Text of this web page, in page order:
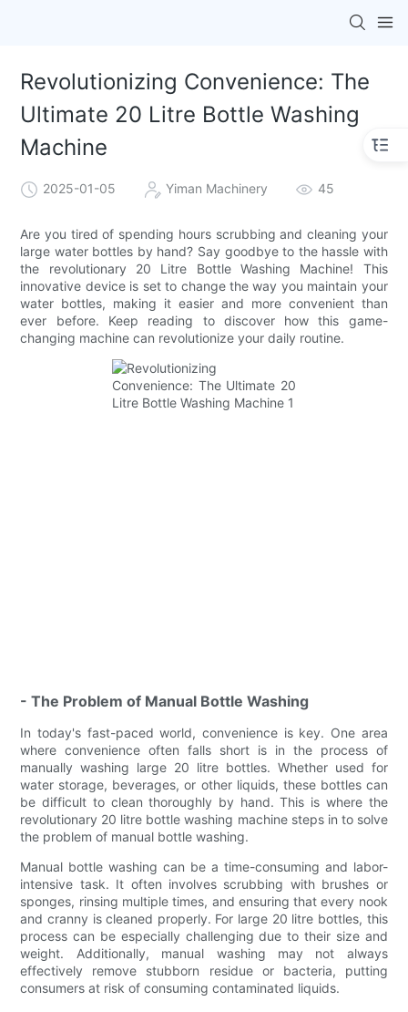
Revolutionizing Convenience: The
Ultimate 20 Litre Bottle Washing
Machine
2025-01-05 Yiman Machinery 45
Are you tired of spending hours scrubbing and cleaning your
large water bottles by hand? Say goodbye to the hassle with
the revolutionary 20 Litre Bottle Washing Machine! This
innovative device is set to change the way you maintain your
water bottles, making it easier and more convenient than
ever before. Keep reading to discover how this game-
changing machine can revolutionize your daily routine.
- The Problem of Manual Bottle Washing
In today's fast-paced world, convenience is key. One area
where convenience often falls short is in the process of
manually washing large 20 litre bottles. Whether used for
water storage, beverages, or other liquids, these bottles can
be difficult to clean thoroughly by hand. This is where the
revolutionary 20 litre bottle washing machine steps in to solve
the problem of manual bottle washing.
Manual bottle washing can be a time-consuming and labor-
intensive task. It often involves scrubbing with brushes or
sponges, rinsing multiple times, and ensuring that every nook
and cranny is cleaned properly. For large 20 litre bottles, this
process can be especially challenging due to their size and
weight. Additionally, manual washing may not always
effectively remove stubborn residue or bacteria, putting
consumers at risk of consuming contaminated liquids.